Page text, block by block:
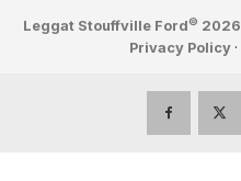
Leggat Stouffville Ford© 2026
Privacy Policy ·